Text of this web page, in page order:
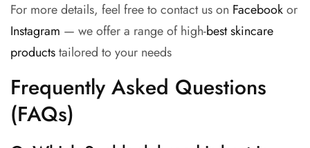
For more details, feel free to contact us on Facebookor
Instagram — we offer a range of high-best skincare
productstailored to your needs
Frequently Asked Questions
(FAQs)